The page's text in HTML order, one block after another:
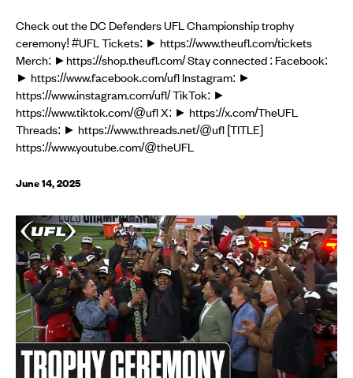
Check out the DC Defenders UFL Championship trophy
ceremony! #UFL Tickets: ► https://www.theufl.com/tickets
Merch: ►https://shop.theufl.com/ Stay connected : Facebook:
► https://www.facebook.com/ufl Instagram: ►
https://www.instagram.com/ufl/ TikTok: ►
https://www.tiktok.com/@ufl X: ► https://x.com/TheUFL
Threads: ► https://www.threads.net/@ufl [TITLE]
https://www.youtube.com/@theUFL
June 14, 2025